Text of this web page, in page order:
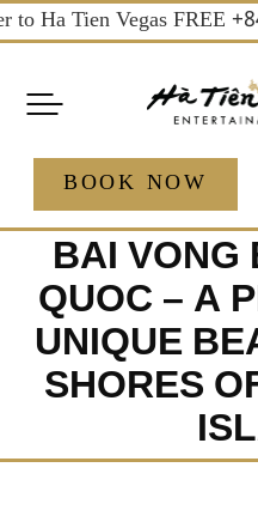
Skip
to
content
Tien Vegas FREE
BOOK NOW
BAI VONG
QUOC – A
UNIQUE
SHORES